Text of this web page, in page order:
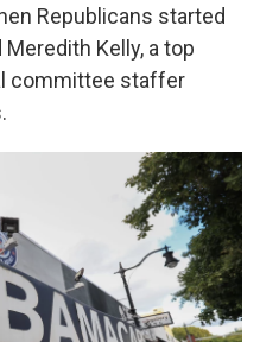
Republicans started
Kelly, a top
committee staffer